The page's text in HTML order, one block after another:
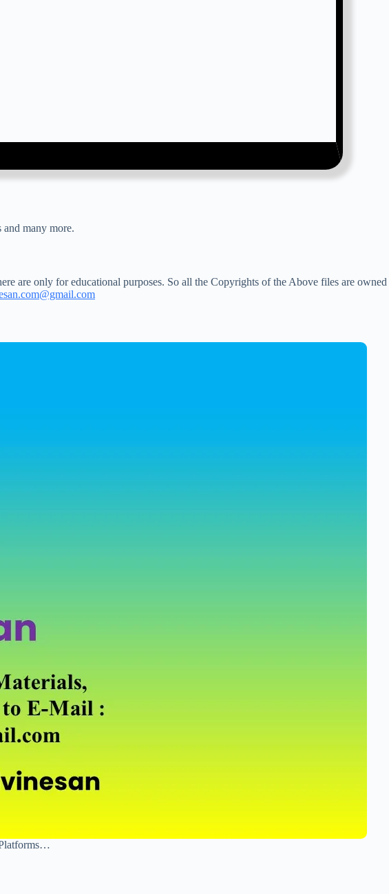
many more.
are only for educational purposes. So all the Copyrights of the Above files are owned